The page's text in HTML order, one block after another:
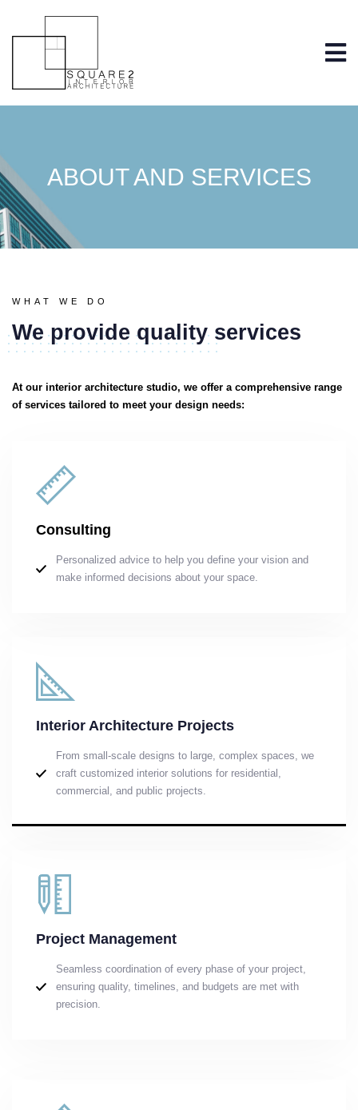
ABOUT AND SERVICES
WHAT WE DO
We provide quality services
At our interior architecture studio, we offer a comprehensive range
of services tailored to meet your design needs:
Consulting
Personalized advice to help you define your vision and
make informed decisions about your space.
Interior Architecture Projects
From small-scale designs to large, complex spaces, we
craft customized interior solutions for residential,
commercial, and public projects.
Project Management
Seamless coordination of every phase of your project,
ensuring quality, timelines, and budgets are met with
precision.